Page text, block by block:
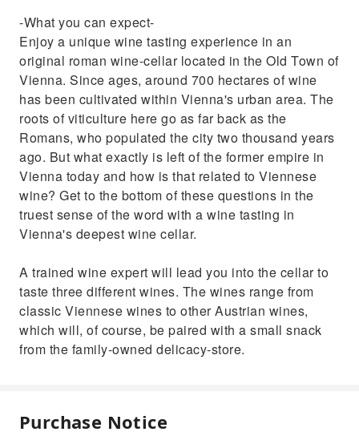
-What you can expect-
Enjoy a unique wine tasting experience in an
original roman wine-cellar located in the Old Town of
Vienna. Since ages, around 700 hectares of wine
has been cultivated within Vienna's urban area. The
roots of viticulture here go as far back as the
Romans, who populated the city two thousand years
ago. But what exactly is left of the former empire in
Vienna today and how is that related to Viennese
wine? Get to the bottom of these questions in the
truest sense of the word with a wine tasting in
Vienna's deepest wine cellar.
A trained wine expert will lead you into the cellar to
taste three different wines. The wines range from
classic Viennese wines to other Austrian wines,
which will, of course, be paired with a small snack
from the family-owned delicacy-store.
Purchase Notice